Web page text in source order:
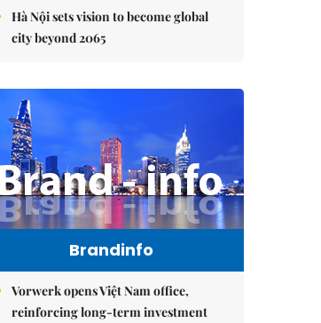
Hà Nội sets vision to become global
city beyond 2065
Brandinfo
Vorwerk opens Việt Nam office,
reinforcing long-term investment